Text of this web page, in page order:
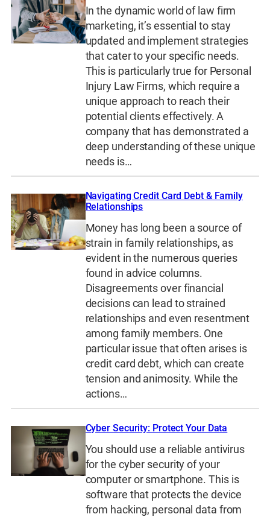
In the dynamic world of law firm
marketing, it’s essential to stay
updated and implement strategies
that cater to your specific needs.
This is particularly true for Personal
Injury Law Firms, which require a
unique approach to reach their
potential clients effectively. A
company that has demonstrated a
deep understanding of these unique
needs is…
Navigating Credit Card Debt & Family
Relationships
Money has long been a source of
strain in family relationships, as
evident in the numerous queries
found in advice columns.
Disagreements over financial
decisions can lead to strained
relationships and even resentment
among family members. One
particular issue that often arises is
credit card debt, which can create
tension and animosity. While the
actions…
Cyber Security: Protect Your Data
You should use a reliable antivirus
for the cyber security of your
computer or smartphone. This is
software that protects the device
from hacking, personal data from